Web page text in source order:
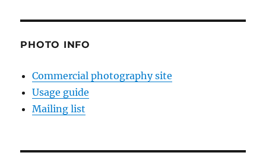
PHOTO INFO
Commercial photography site
Usage guide
Mailing list